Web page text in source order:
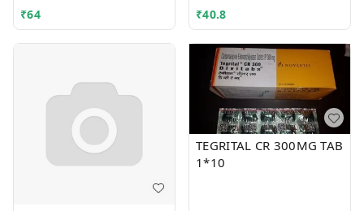
₹64 ₹40.8
TEGRITAL CR 300MG TAB
1*10